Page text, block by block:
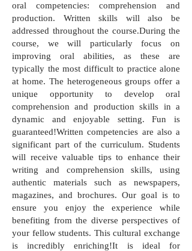
oral competencies: comprehension and
production. Written skills will also be
addressed throughout the course.During the
course, we will particularly focus on
improving oral abilities, as these are
typically the most difficult to practice alone
at home. The heterogeneous groups offer a
unique opportunity to develop oral
comprehension and production skills in a
dynamic and enjoyable setting. Fun is
guaranteed!Written competencies are also a
significant part of the curriculum. Students
will receive valuable tips to enhance their
writing and comprehension skills, using
authentic materials such as newspapers,
magazines, and brochures. Our goal is to
ensure you enjoy the experience while
benefiting from the diverse perspectives of
your fellow students. This cultural exchange
is incredibly enriching!It is ideal for